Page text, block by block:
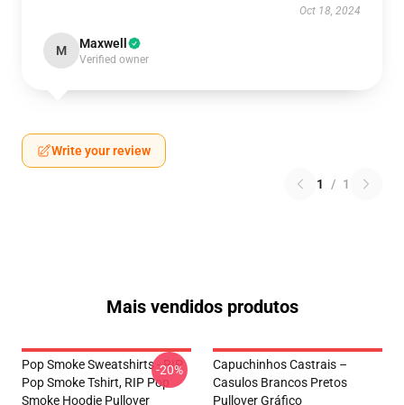
Oct 18, 2024
M Maxwell
Verified owner
Write your review
1 / 1
Mais vendidos produtos
Pop Smoke Sweatshirts - RIP
Pop Smoke Tshirt, RIP Pop
Smoke Hoodie Pullover
-20%
Capuchinhos Castrais –
Casulos Brancos Pretos
Pullover Gráfico